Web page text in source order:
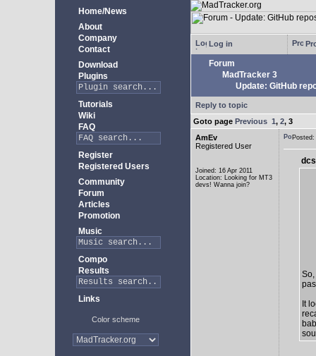
Home/News
About
Company
Contact
Download
Plugins
Tutorials
Wiki
FAQ
Register
Registered Users
Community
Forum
Articles
Promotion
Music
Compo
Results
Links
Color scheme
Log in
Forum
MadTracker 3
Update: GitHub
Reply to topic
Goto page Previous 1, 2, 3
AmEv
Registered User
Joined: 16 Apr 2011
Location: Looking for MT3
devs! Wanna join?
It